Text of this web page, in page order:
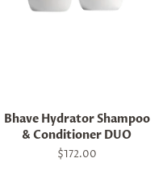
Bhave Hydrator Shampoo
& Conditioner DUO
Regular
$172.00